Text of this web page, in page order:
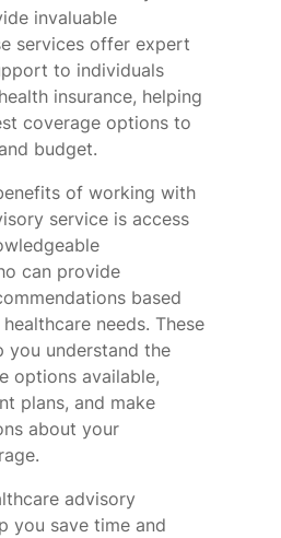
invaluable
services offer expert
to individuals
insurance, helping
coverage options to
budget.
of working with
service is access
can provide
based
needs. These
you understand the
options available,
plans, and make
about your
advisory
you save time and